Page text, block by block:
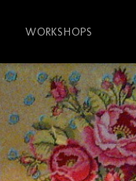
WORKSHOPS